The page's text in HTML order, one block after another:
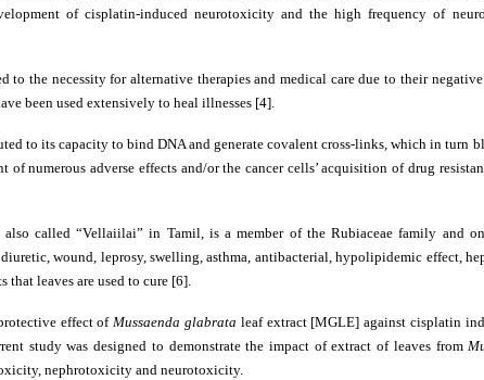
of cisplatin-induced neurotoxicity and the high frequency of
to the necessity for alternative therapies and medical care due to their
been used extensively to heal illnesses [4].
to its capacity to bind DNA and generate covalent cross-links, which in turn
of numerous adverse effects and/or the cancer cells’ acquisition of drug
, also called “Vellaiilai” in Tamil, is a member of the Rubiaceae family and
wound, leprosy, swelling, asthma, antibacterial, hypolipidemic effect,
leaves are used to cure [6].
effect of Mussaenda glabrata leaf extract [MGLE] against cisplatin
study was designed to demonstrate the impact of extract of leaves from
nephrotoxicity and neurotoxicity.